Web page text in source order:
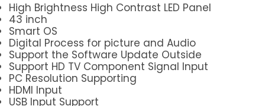
High Brightness High Contrast LED Panel
43 inch
Smart OS
Digital Process for picture and Audio
Support the Software Update Outside
Support HD TV Component Signal Input
PC Resolution Supporting
HDMI Input
USB Input Support